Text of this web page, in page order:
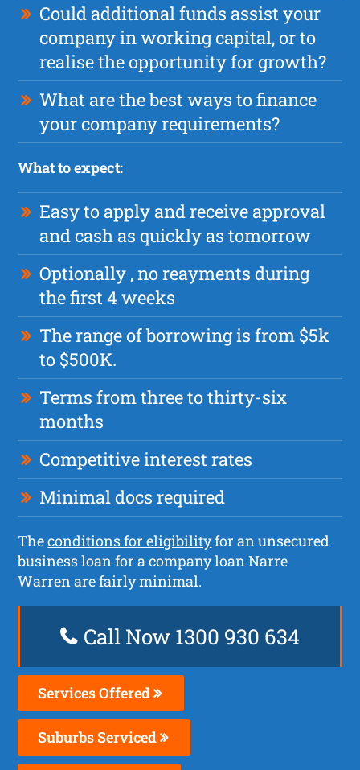
Could additional funds assist your
company in working capital, or to
realise the opportunity for growth?
What are the best ways to finance
your company requirements?
What to expect:
Easy to apply and receive approval
and cash as quickly as tomorrow
Optionally , no reayments during
the first 4 weeks
The range of borrowing is from $5k
to $500K.
Terms from three to thirty-six
months
Competitive interest rates
Minimal docs required
Theconditions for eligibilityfor an unsecured
business loan for a company loan Narre
Warren are fairly minimal.
Call Now 1300 930 634
Services Offered
Suburbs Serviced